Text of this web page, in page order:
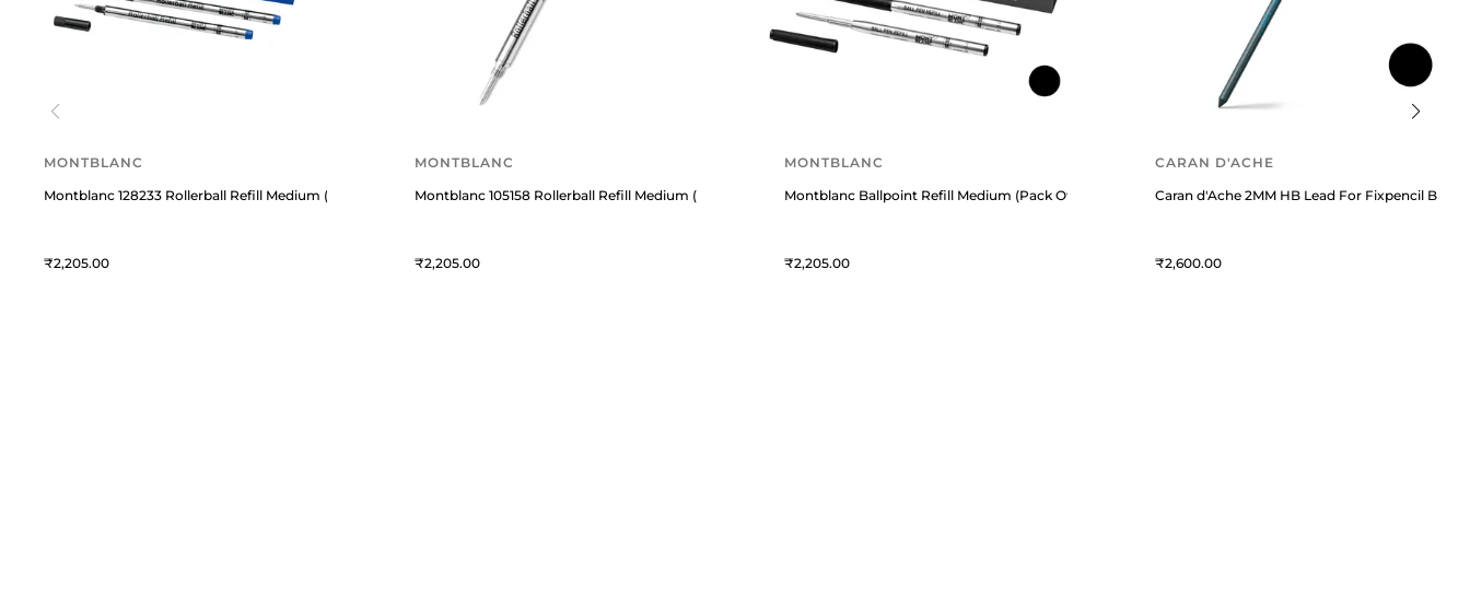
MONTBLANC
Montblanc 128233 Rollerball Refill Medium (Pack of 2) - Royal Blue
2,205
MONTBLANC
Montblanc 105158 Rollerball Refill Medium (Pack Of 2) Mystery Black
2,205
MONTBLANC
Montblanc Ballpoint Refill Medium (Pack Of 2) Mystery Black
2,205
CARAN D'ACHE
Caran d'Ache 2MM HB Lead For Fixpencil Black
2,600